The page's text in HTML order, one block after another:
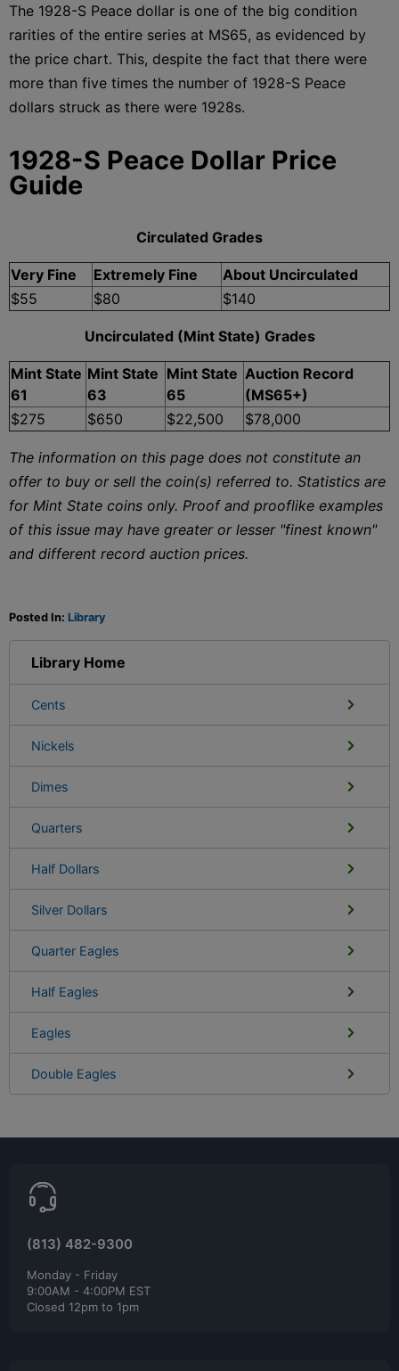
The 1928-S Peace dollar is one of the big condition
rarities of the entire series at MS65, as evidenced by
the price chart. This, despite the fact that there were
more than five times the number of 1928-S Peace
dollars struck as there were 1928s.
1928-S Peace Dollar Price
Guide
Circulated Grades
Very Fine Extremely Fine
About Uncirculated
$55
$80 $140
Uncirculated (Mint State) Grades
Mint State
61
Mint State
63
Mint State
65
Auction Record
(MS65+)
$275
$650 $22,500 $78,000
The information on this page does not constitute an
offer to buy or sell the coin(s) referred to. Statistics are
for Mint State coins only. Proof and prooflike examples
of this issue may have greater or lesser "finest known"
and different record auction prices.
Posted In: Library
Library Home
Cents
Nickels
Dimes
Quarters
Half Dollars
Silver Dollars
Quarter Eagles
Half Eagles
Eagles
Double Eagles
(813) 482-9300
Monday - Friday
9:00AM - 4:00PM EST
Closed 12pm to 1pm